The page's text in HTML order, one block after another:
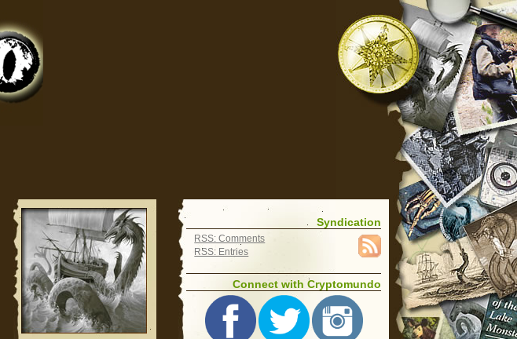
Syndication
RSS: Comments
RSS: Entries
Connect with Cryptomundo